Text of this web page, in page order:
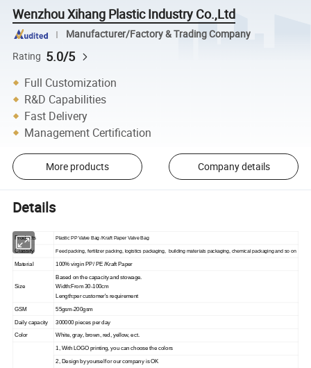
Wenzhou Xihang Plastic Industry Co.,Ltd
Manufacturer/Factory & Trading Company
Rating 5.0/5
Full Customization
R&D Capabilities
Fast Delivery
Management Certification
More products Company details
Details
Products PlasticPP Valve Bag /KraftPaper Valve Bag
Classify Feed packing, fertilizer packing, logistics packaging, building materials packaging, chemical packaging and so on
Material 100% virginPP/ PE /KraftPaper
Size
Based on the capacity and stowage.
Width:From 30-1 00cm
Length:per customer's requirement
GSM 55gsm-200gsm
Daily capacity 300000 pieces per day
Color White, gray, brown, red, yellow, ect.
1, With LOGO printing, you can choose the colors
2, Design by yourself or our company is OK